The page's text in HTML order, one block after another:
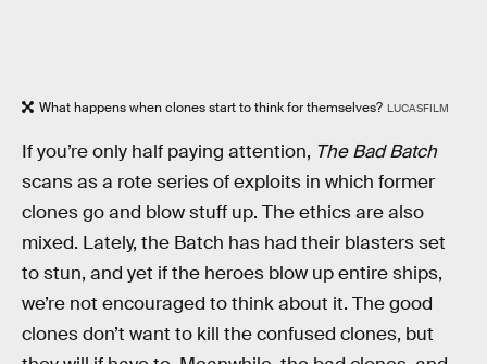
What happens when clones start to think for themselves? LUCASFILM
If you’re only half paying attention, The Bad Batch
scans as a rote series of exploits in which former
clones go and blow stuff up. The ethics are also
mixed. Lately, the Batch has had their blasters set
to stun, and yet if the heroes blow up entire ships,
we’re not encouraged to think about it. The good
clones don’t want to kill the confused clones, but